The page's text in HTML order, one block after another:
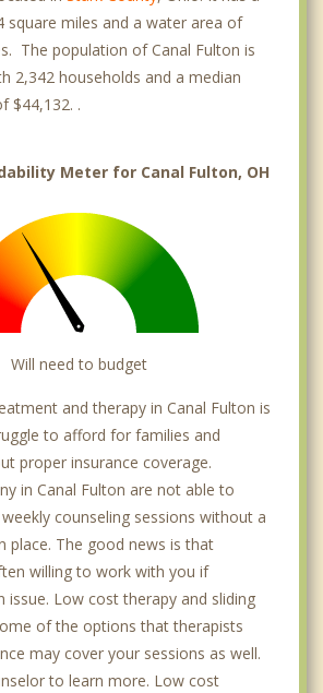
square miles and a water area of
The population of Canal Fulton is
2,342 households and a median
$44,132. .
Meter for Canal Fulton, OH
Will need to budget
and therapy in Canal Fulton is
to afford for families and
proper insurance coverage.
in Canal Fulton are not able to
counseling sessions without a
place. The good news is that
willing to work with you if
issue. Low cost therapy and sliding
of the options that therapists
may cover your sessions as well.
to learn more. Low cost